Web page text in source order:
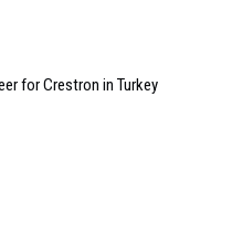
for Crestron in Turkey